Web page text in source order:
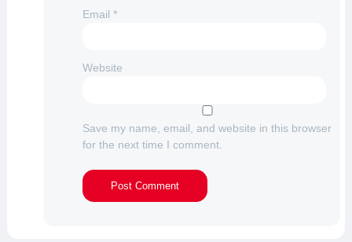
Email *
Website
Save my name, email, and website in this browser
for the next time I comment.